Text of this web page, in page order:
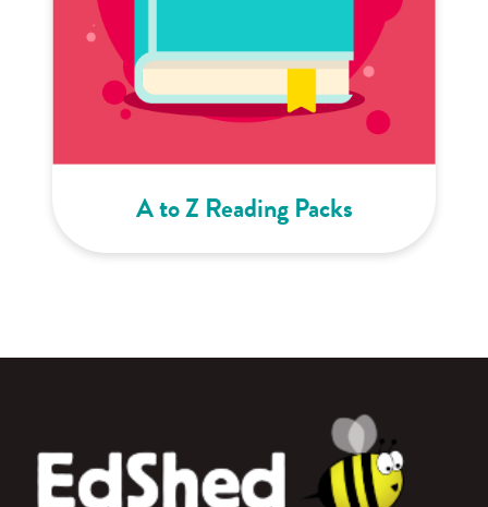
A to Z Reading Packs